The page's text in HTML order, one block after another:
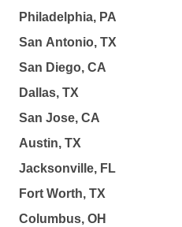
Philadelphia, PA
San Antonio, TX
San Diego, CA
Dallas, TX
San Jose, CA
Austin, TX
Jacksonville, FL
Fort Worth, TX
Columbus, OH